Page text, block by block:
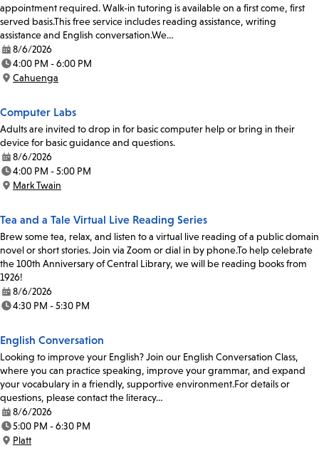
appointment required. Walk-in tutoring is available on a first come, first
served basis.This free service includes reading assistance, writing
assistance and English conversation.We…
Date:
8/6/2026
Time:
4:00 PM - 6:00 PM
Location:
Cahuenga
Computer Labs
Adults are invited to drop in for basic computer help or bring in their
device for basic guidance and questions.
Date:
8/6/2026
Time:
4:00 PM - 5:00 PM
Location:
Mark Twain
Tea and a Tale Virtual Live Reading Series
Brew some tea, relax, and listen to a virtual live reading of a public domain
novel or short stories. Join via Zoom or dial in by phone.To help celebrate
the 100th Anniversary of Central Library, we will be reading books from
1926!
Date:
8/6/2026
Time:
4:30 PM - 5:30 PM
English Conversation
Looking to improve your English? Join our English Conversation Class,
where you can practice speaking, improve your grammar, and expand
your vocabulary in a friendly, supportive environment.For details or
questions, please contact the literacy…
Date:
8/6/2026
Time:
5:00 PM - 6:30 PM
Location:
Platt